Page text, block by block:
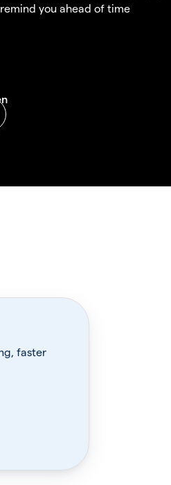
you ahead of time
faster